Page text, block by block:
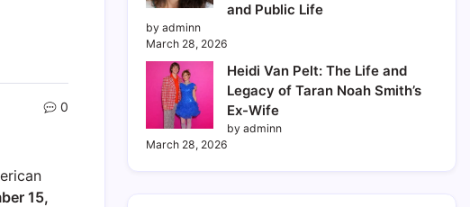
0
15,
and Public Life
by adminn
March 28, 2026
Heidi Van Pelt: The Life and
Legacy of Taran Noah Smith’s
Ex-Wife
by adminn
March 28, 2026